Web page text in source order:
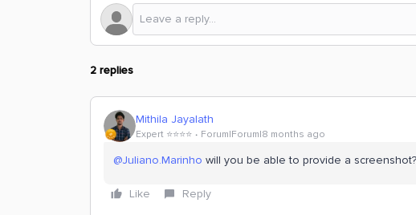
2 replies
Mithila Jayalath
Expert ⭐️⭐️⭐️⭐️ Forum|Forum|8 months ago
@Juliano.Marinho will you be able to provide a screenshot?
Like Reply